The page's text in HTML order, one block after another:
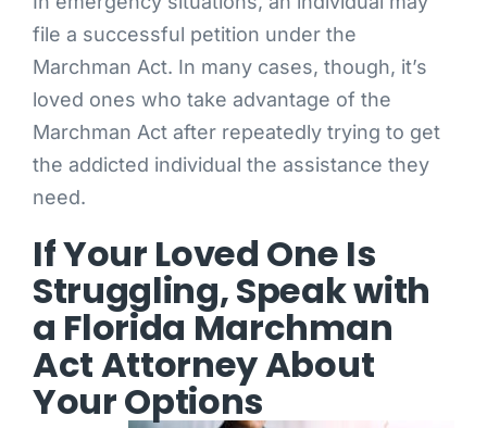
file a successful petition under the
Marchman Act. In many cases, though, it’s
loved ones who take advantage of the
Marchman Act after repeatedly trying to get
the addicted individual the assistance they
need.
If Your Loved One Is
Struggling, Speak with
a Florida Marchman
Act Attorney About
Your Options